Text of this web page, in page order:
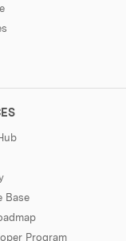
Base
Program